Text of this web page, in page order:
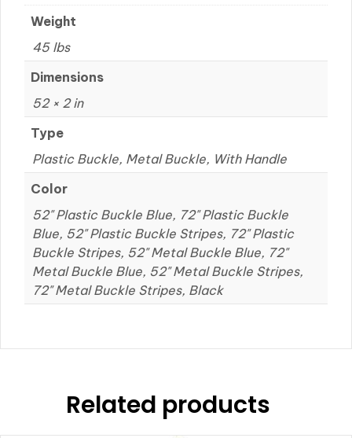
Weight
45 lbs
Dimensions
52 × 2 in
Type
Plastic Buckle, Metal Buckle, With Handle
Color
52" Plastic Buckle Blue, 72" Plastic Buckle
Blue, 52" Plastic Buckle Stripes, 72" Plastic
Buckle Stripes, 52" Metal Buckle Blue, 72"
Metal Buckle Blue, 52" Metal Buckle Stripes,
72" Metal Buckle Stripes, Black
Related products